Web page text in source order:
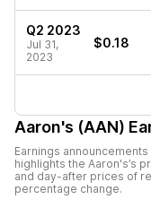
Q2 2023
Jul 31,
2023
$0.18
Aaron's (AAN)
Earnings
highlights the Aaron's’s
and day-after prices of
percentage change.